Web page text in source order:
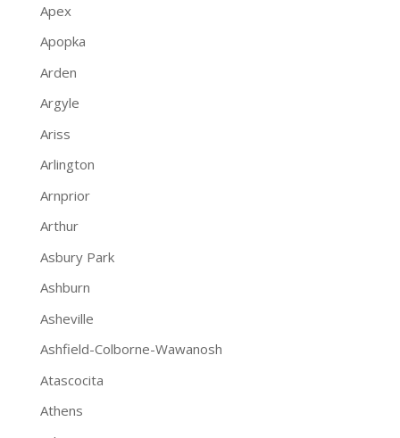
Apex
Apopka
Arden
Argyle
Ariss
Arlington
Arnprior
Arthur
Asbury Park
Ashburn
Asheville
Ashfield-Colborne-Wawanosh
Atascocita
Athens